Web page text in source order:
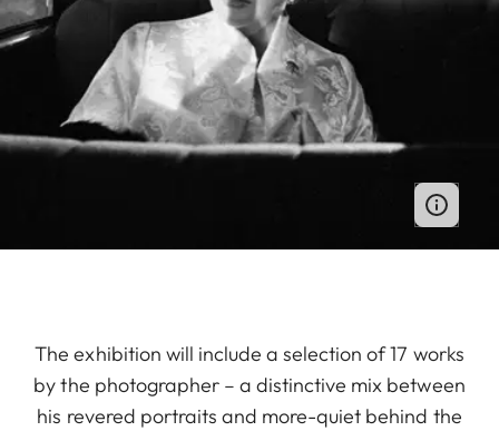
The exhibition will include a selection of 17 works
by the photographer – a distinctive mix between
his revered portraits and more-quiet behind the